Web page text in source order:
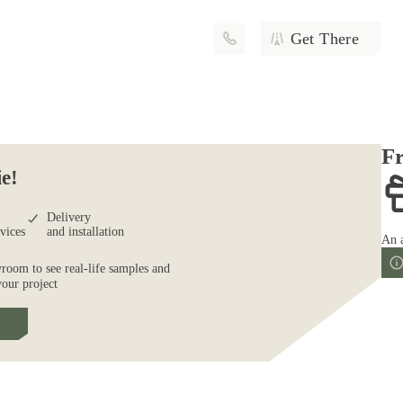
Get There
An
Delivery
and installation
to see real-life samples and
project